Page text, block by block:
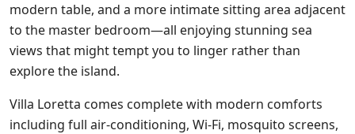
modern table, and a more intimate sitting area adjacent
to the master bedroom—all enjoying stunning sea
views that might tempt you to linger rather than
explore the island.
Villa Loretta comes complete with modern comforts
including full air-conditioning, Wi-Fi, mosquito screens,